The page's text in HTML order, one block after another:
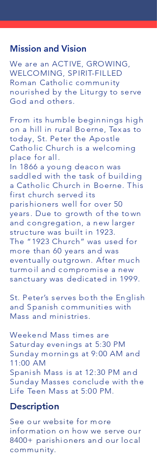
Mission and Vision
We are an ACTIVE, GROWING,
WELCOMING, SPIRIT-FILLED
Roman Catholic community
nourished by the Liturgy to serve
God and others.
From its humble beginnings high
on a hill in rural Boerne, Texas to
today, St. Peter the Apostle
Catholic Church is a welcoming
place for all.
In 1866 a young deacon was
saddled with the task of building
a Catholic Church in Boerne. This
first church served its
parishioners well for over 50
years. Due to growth of the town
and congregation, a new larger
structure was built in 1923.
The “1923 Church” was used for
more than 60 years and was
eventually outgrown. After much
turmoil and compromise a new
sanctuary was dedicated in 1999.
St. Peter’s serves both the English
and Spanish communities with
Mass and ministries.
Weekend Mass times are
Saturday evenings at 5:30 PM
Sunday mornings at 9:00 AM and
11:00 AM
Spanish Mass is at 12:30 PM and
Sunday Masses conclude with the
Life Teen Mass at 5:00 PM.
Description
See our website for more
information on how we serve our
8400+ parishioners and our local
community.